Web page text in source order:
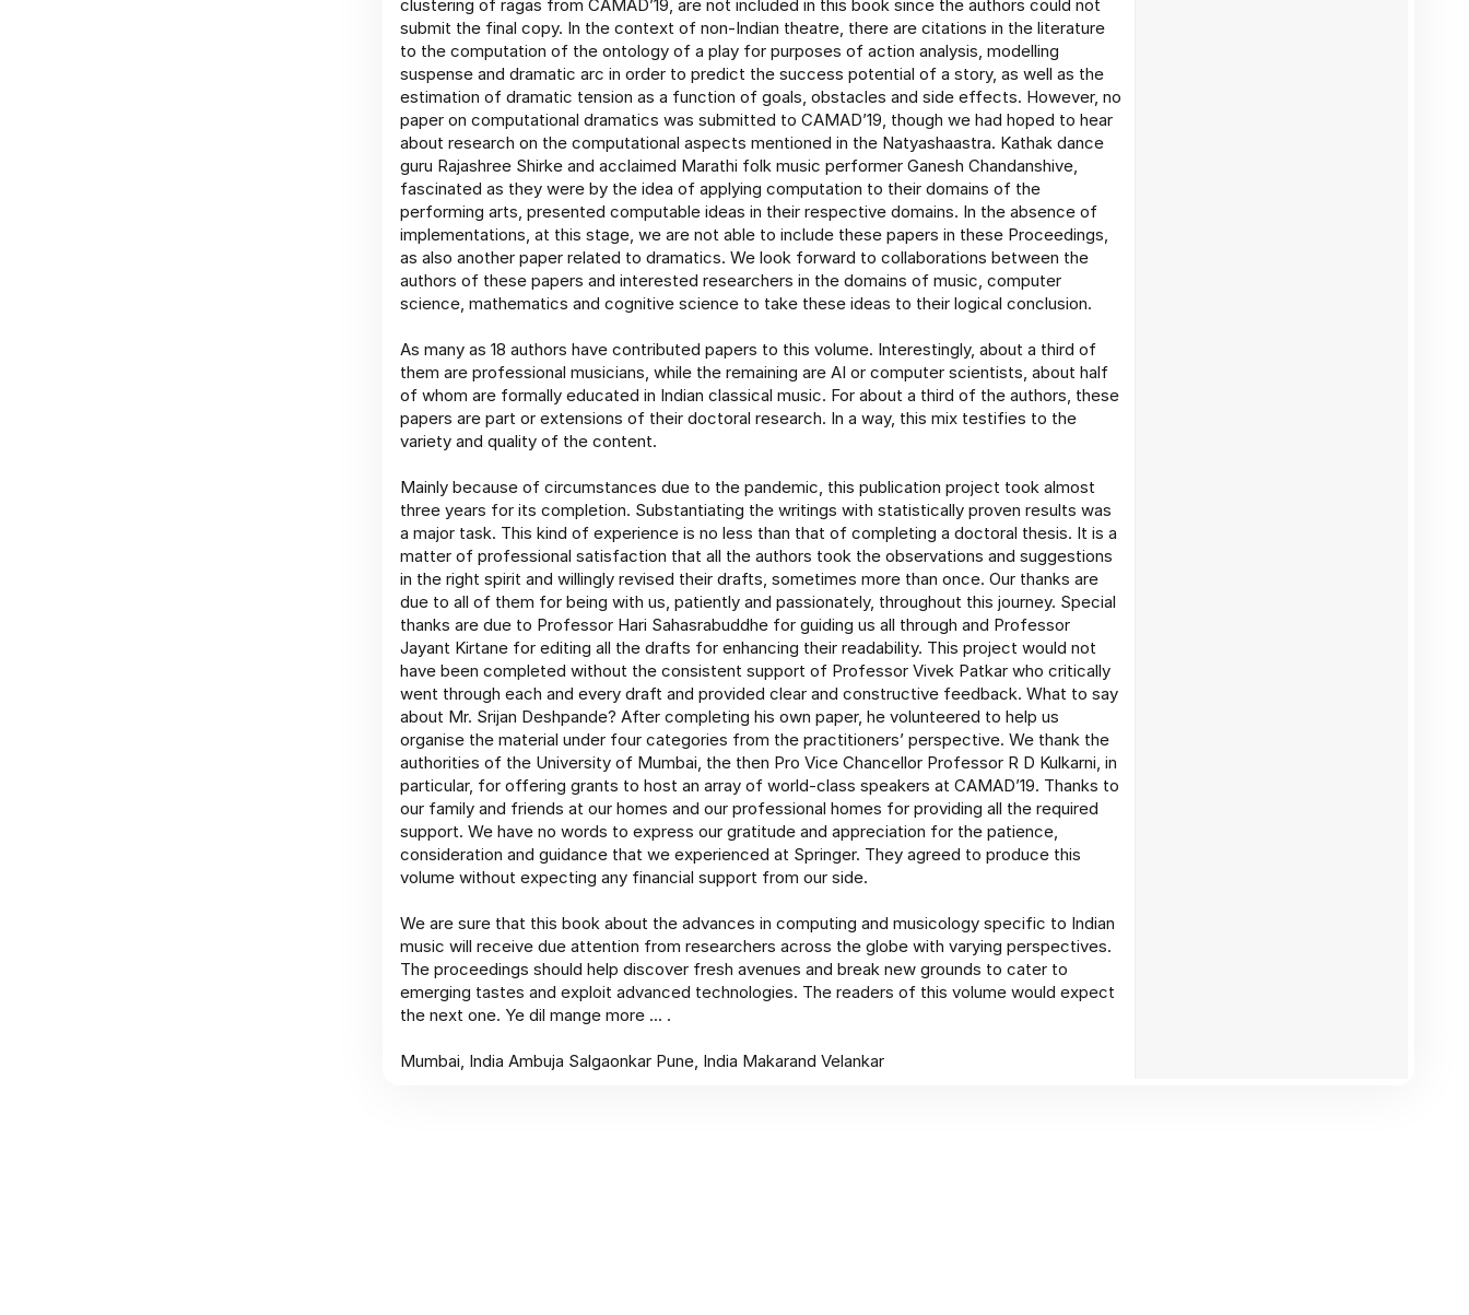
clustering of ragas from CAMAD’19, are not included in this book since the authors could not
submit the final copy. In the context of non-Indian theatre, there are citations in the literature
to the computation of the ontology of a play for purposes of action analysis, modelling
suspense and dramatic arc in order to predict the success potential of a story, as well as the
estimation of dramatic tension as a function of goals, obstacles and side effects. However, no
paper on computational dramatics was submitted to CAMAD’19, though we had hoped to hear
about research on the computational aspects mentioned in the Natyashaastra. Kathak dance
guru Rajashree Shirke and acclaimed Marathi folk music performer Ganesh Chandanshive,
fascinated as they were by the idea of applying computation to their domains of the
performing arts, presented computable ideas in their respective domains. In the absence of
implementations, at this stage, we are not able to include these papers in these Proceedings,
as also another paper related to dramatics. We look forward to collaborations between the
authors of these papers and interested researchers in the domains of music, computer
science, mathematics and cognitive science to take these ideas to their logical conclusion.
As many as 18 authors have contributed papers to this volume. Interestingly, about a third of
them are professional musicians, while the remaining are AI or computer scientists, about half
of whom are formally educated in Indian classical music. For about a third of the authors, these
papers are part or extensions of their doctoral research. In a way, this mix testifies to the
variety and quality of the content.
Mainly because of circumstances due to the pandemic, this publication project took almost
three years for its completion. Substantiating the writings with statistically proven results was
a major task. This kind of experience is no less than that of completing a doctoral thesis. It is a
matter of professional satisfaction that all the authors took the observations and suggestions
in the right spirit and willingly revised their drafts, sometimes more than once. Our thanks are
due to all of them for being with us, patiently and passionately, throughout this journey. Special
thanks are due to Professor Hari Sahasrabuddhe for guiding us all through and Professor
Jayant Kirtane for editing all the drafts for enhancing their readability. This project would not
have been completed without the consistent support of Professor Vivek Patkar who critically
went through each and every draft and provided clear and constructive feedback. What to say
about Mr. Srijan Deshpande? After completing his own paper, he volunteered to help us
organise the material under four categories from the practitioners’ perspective. We thank the
authorities of the University of Mumbai, the then Pro Vice Chancellor Professor R D Kulkarni, in
particular, for offering grants to host an array of world-class speakers at CAMAD’19. Thanks to
our family and friends at our homes and our professional homes for providing all the required
support. We have no words to express our gratitude and appreciation for the patience,
consideration and guidance that we experienced at Springer. They agreed to produce this
volume without expecting any financial support from our side.
We are sure that this book about the advances in computing and musicology specific to Indian
music will receive due attention from researchers across the globe with varying perspectives.
The proceedings should help discover fresh avenues and break new grounds to cater to
emerging tastes and exploit advanced technologies. The readers of this volume would expect
the next one. Ye dil mange more ... .
Mumbai, India Ambuja Salgaonkar Pune, India Makarand Velankar